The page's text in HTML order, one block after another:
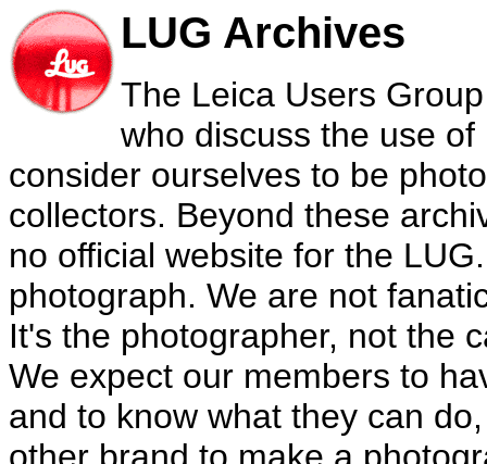
LUG Archives
The Leica Users
who discuss the use
consider ourselves to be
collectors. Beyond these
no official website for the
photograph. We are not
It's the photographer, not the
We expect our members to
and to know what they can